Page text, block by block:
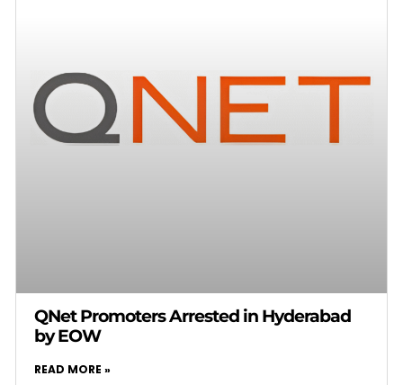
QNet Promoters Arrested in Hyderabad
by EOW
READ MORE »